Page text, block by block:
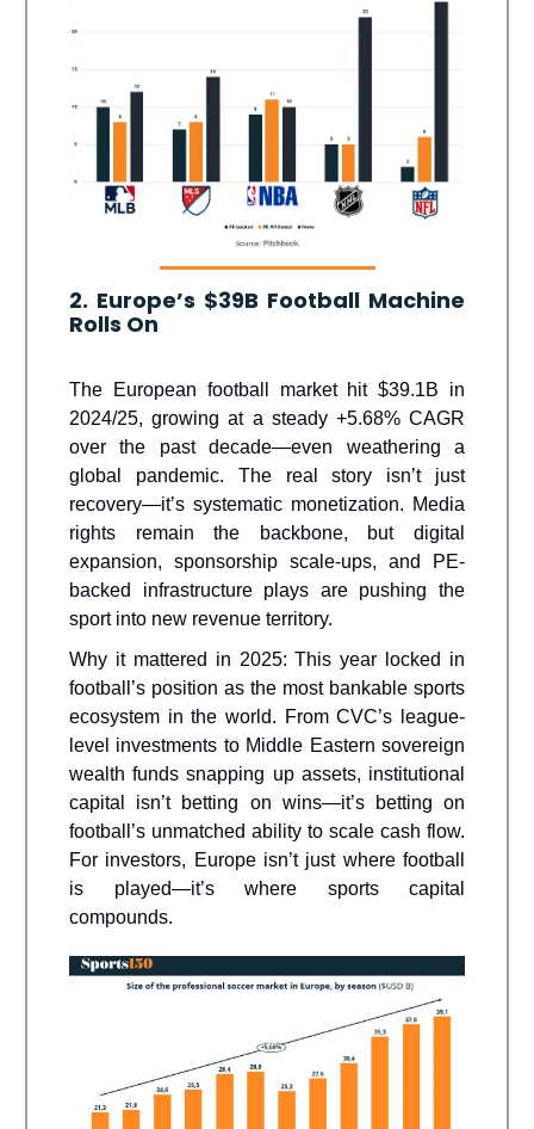
2. Europe’s $39B Football Machine
Rolls On
The European football market hit $39.1B in
2024/25, growing at a steady +5.68% CAGR
over the past decade—even weathering a
global pandemic. The real story isn’t just
recovery—it’s systematic monetization. Media
rights remain the backbone, but digital
expansion, sponsorship scale-ups, and PE-
backed infrastructure plays are pushing the
sport into new revenue territory.
Why it mattered in 2025: This year locked in
football’s position as the most bankable sports
ecosystem in the world. From CVC’s league-
level investments to Middle Eastern sovereign
wealth funds snapping up assets, institutional
capital isn’t betting on wins—it’s betting on
football’s unmatched ability to scale cash flow.
For investors, Europe isn’t just where football
is played—it’s where sports capital
compounds.